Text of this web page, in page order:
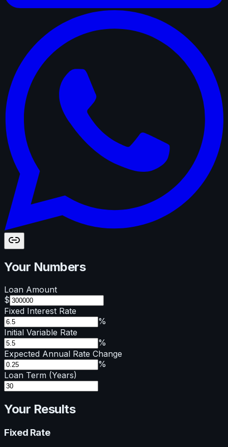
Your Numbers
Loan Amount
$
Fixed Interest Rate
%
Initial Variable Rate
%
Expected Annual Rate Change
%
Loan Term (Years)
Your Results
Fixed Rate